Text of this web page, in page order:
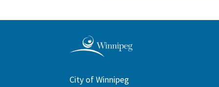
City of Winnipeg